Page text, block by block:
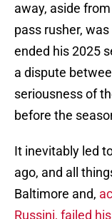
away, aside
pass rusher,
ended his 2025
a dispute
seriousness of
before the
It inevitably led
ago, and all
Baltimore and,
Russini, failed